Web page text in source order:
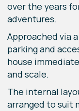
over the years
adventures.
Approached via
parking and
house
and scale.
The internal
arranged to suit